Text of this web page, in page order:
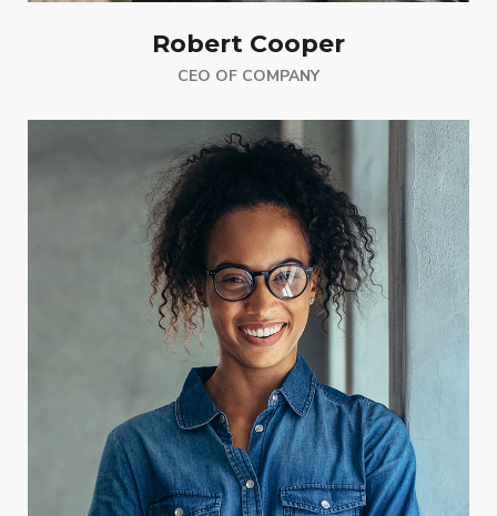
Robert Cooper
CEO OF COMPANY